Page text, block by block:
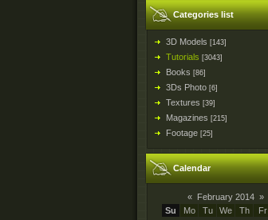
Categories list
3D Models [143]
Tutorials [3043]
Books [86]
3Ds Photo [6]
Textures [39]
Magazines [215]
Footage [25]
Calendar
« February 2014 »
Su
Mo Tu We Th Fr